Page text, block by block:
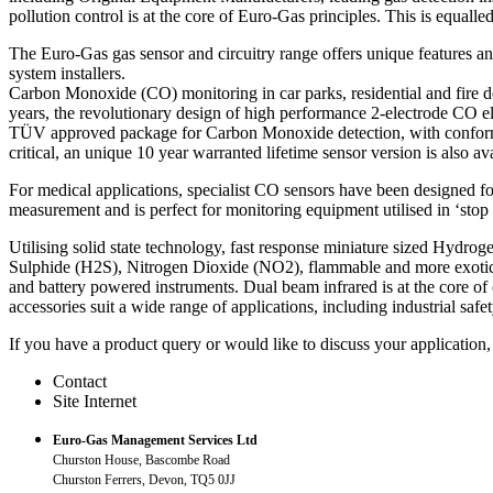
pollution control is at the core of Euro-Gas principles. This is
The Euro-Gas gas sensor and circuitry range offers unique features
system installers.
Carbon Monoxide (CO) monitoring in car parks, residential and fire
years, the revolutionary design of high performance 2-electrode CO
TÜV approved package for Carbon Monoxide detection, with
critical, an unique 10 year warranted lifetime sensor version is also
For medical applications, specialist CO sensors have been
measurement and is perfect for monitoring equipment utilised in ‘stop
Utilising solid state technology, fast response miniature sized
Sulphide (H2S), Nitrogen Dioxide (NO2), flammable and more
and battery powered instruments. Dual beam infrared is at the core
accessories suit a wide range of applications, including industrial
If you have a product query or would like to discuss your
Contact
Site Internet
Euro-Gas Management Services Ltd
Churston House, Bascombe Road
Churston Ferrers, Devon, TQ5 0JJ